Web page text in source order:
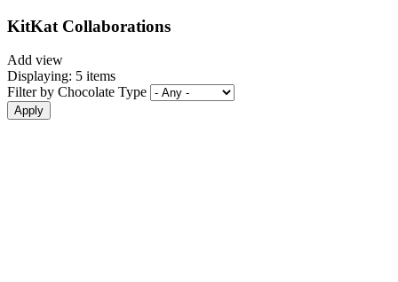
KitKat Collaborations
Add view
Displaying: 5 items
Filter by Chocolate Type
Apply